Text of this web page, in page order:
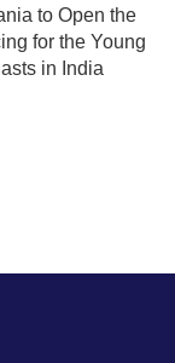
to Open the
for the Young
in India